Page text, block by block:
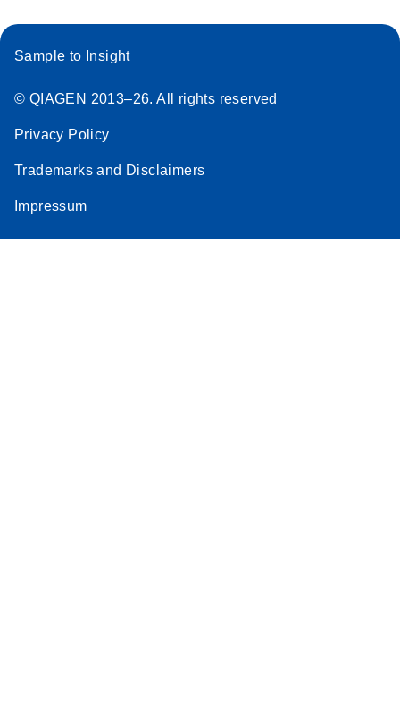
Sample to Insight
© QIAGEN 2013–26. All rights reserved
Privacy Policy
Trademarks and Disclaimers
Impressum